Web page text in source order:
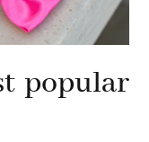
popular